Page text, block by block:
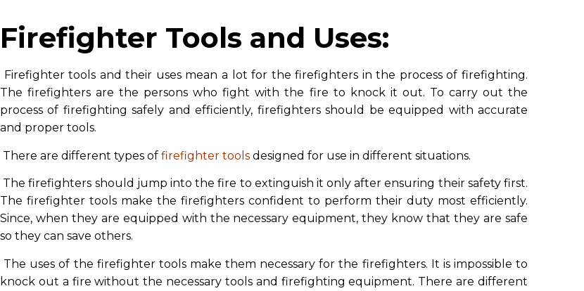
Firefighter Tools and Uses:
Firefighter tools and their uses mean a lot for the firefighters in the process of firefighting.
The firefighters are the persons who fight with the fire to knock it out. To carry out the
process of firefighting safely and efficiently, firefighters should be equipped with accurate
and proper tools.
There are different types of firefighter tools designed for use in different situations.
The firefighters should jump into the fire to extinguish it only after ensuring their safety first.
The firefighter tools make the firefighters confident to perform their duty most efficiently.
Since, when they are equipped with the necessary equipment, they know that they are safe
so they can save others.
The uses of the firefighter tools make them necessary for the firefighters. It is impossible to
knock out a fire without the necessary tools and firefighting equipment. There are different